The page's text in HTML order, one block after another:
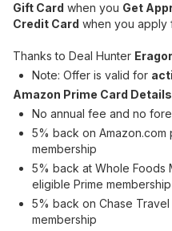
Gift Card when you Get
Credit Card when you apply
Thanks to Deal Hunter
Note: Offer is valid for
Amazon Prime Card Details
No annual fee and no
5% back on Amazon.com
membership
5% back at Whole Foods
eligible Prime membership
5% back on Chase
membership